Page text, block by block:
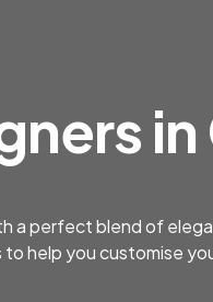
a perfect blend of
help you customise